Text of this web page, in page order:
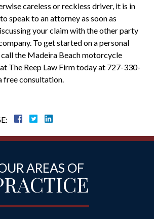
careless or reckless driver, it is in
speak to an attorney as soon as
your claim with the other party
To get started on a personal
the Madeira Beach motorcycle
The Reep Law Firm today at 727-330-
free consultation.
AREAS OF